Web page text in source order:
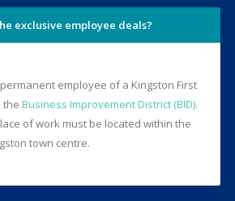
exclusive employee deals?
employee of a Kingston First
the Business Improvement District (BID).
of work must be located within the
town centre.